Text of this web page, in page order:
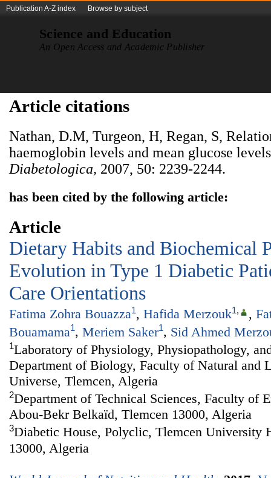
Publication A-Z index Browse by subject
Science and Education
An Open Access and Academic Publisher
Article citations
Nathan, D.M, Turgeon, H, Regan, S,
haemoglobin levels and mean glucose
Diabetologica, 2007, 50: 2239-2244.
has been cited by the following article:
Article
Dietary Habits and Biochemical
Evolution in Type 1 Diabetic
Care Orientations
Fatima Zohra Bouazza1, Hafida Merzouk1, ,
Bouamama1, Meriem Saker1, Sid Ahmed
1Laboratory of Physiology, Physiopathology,
Department of Biology, Faculty of Natural and
Universe, Tlemcen, Algeria
2Department of Technical Sciences, Faculty of
Abou-Bekr Belkaïd, Tlemcen 13000, Algeria
3Diabetic House, Polyclic, Tlemcen University
13000, Algeria